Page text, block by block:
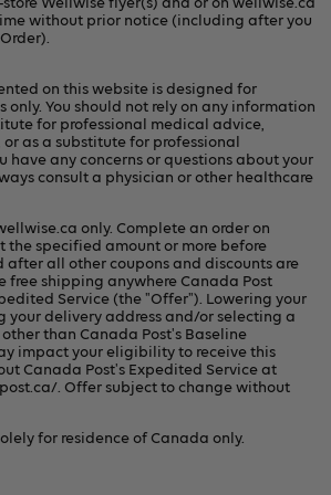
without prior notice (including after you
on this website is designed for
You should not rely on any information
for professional medical advice,
as a substitute for professional
have any concerns or questions about your
consult a physician or other healthcare
only. Complete an order on
the specified amount or more before
all other coupons and discounts are
free shipping anywhere Canada Post
Service (the "Offer"). Lowering your
your delivery address and/or selecting a
than Canada Post's Baseline
impact your eligibility to receive this
Canada Post's Expedited Service at
. Offer subject to change without
for residence of Canada only.